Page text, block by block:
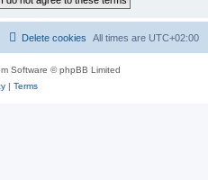
All times are UTC+02:00
Delete cookies
Software © phpBB Limited
| Terms